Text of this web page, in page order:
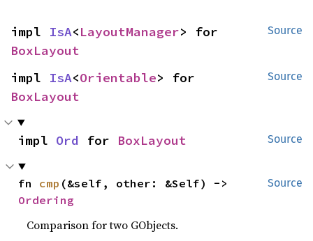
Source
impl IsA<LayoutManager
BoxLayout
Source
impl IsA<Orientable
BoxLayout
Source
impl Ord for BoxLayout
Source
fn cmp
Ordering
Comparison for two GObjects.